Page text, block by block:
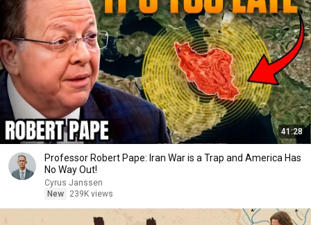
41:28
Professor Robert Pape: Iran War is a Trap and America Has
No Way Out!
Cyrus Janssen
New
239K views